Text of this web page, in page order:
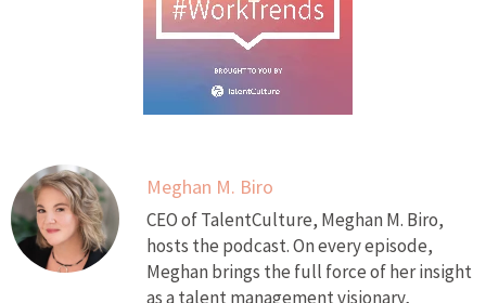
Meghan M. Biro
CEO of TalentCulture, Meghan M. Biro,
hosts the podcast. On every episode,
Meghan brings the full force of her insight
as a talent management visionary,